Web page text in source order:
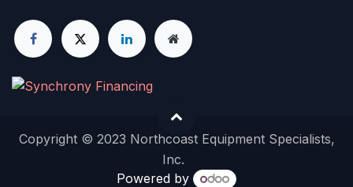
Copyright © 2023 Northcoast Equipment Specialists,
Inc.
Powered by